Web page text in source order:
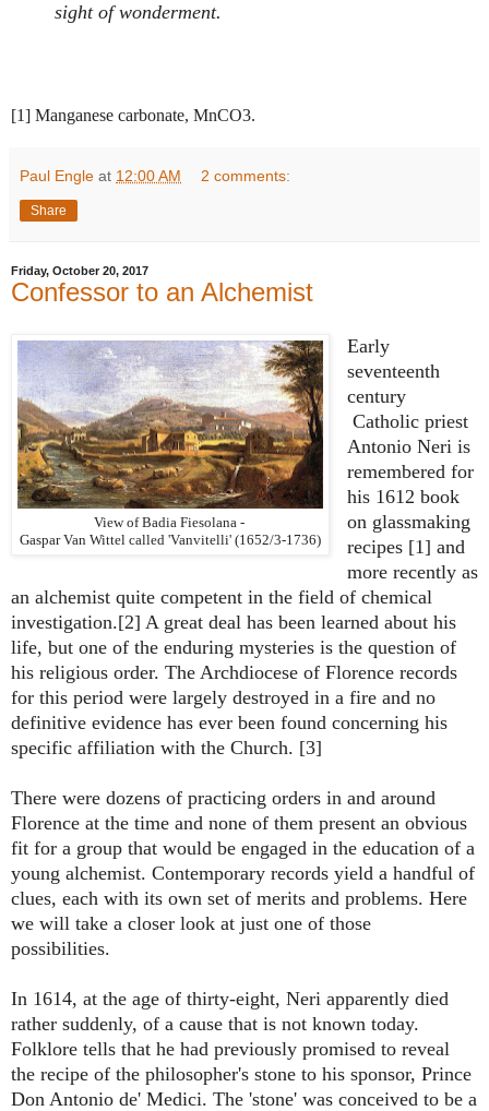
sight of wonderment.
[1] Manganese carbonate, MnCO3.
Paul Engle at 12:00 AM 2 comments:
Share
Friday, October 20, 2017
Confessor to an Alchemist
View of Badia Fiesolana -
Gaspar Van Wittel called 'Vanvitelli' (1652/3-1736)
Early
seventeenth
century
Catholic priest
Antonio Neri is
remembered for
his 1612 book
on glassmaking
recipes [1] and
more recently as
an alchemist quite competent in the field of chemical
investigation.[2] A great deal has been learned about his
life, but one of the enduring mysteries is the question of
his religious order. The Archdiocese of Florence records
for this period were largely destroyed in a fire and no
definitive evidence has ever been found concerning his
specific affiliation with the Church. [3]
There were dozens of practicing orders in and around
Florence at the time and none of them present an obvious
fit for a group that would be engaged in the education of a
young alchemist. Contemporary records yield a handful of
clues, each with its own set of merits and problems. Here
we will take a closer look at just one of those
possibilities.
In 1614, at the age of thirty-eight, Neri apparently died
rather suddenly, of a cause that is not known today.
Folklore tells that he had previously promised to reveal
the recipe of the philosopher's stone to his sponsor, Prince
Don Antonio de' Medici. The 'stone' was conceived to be a